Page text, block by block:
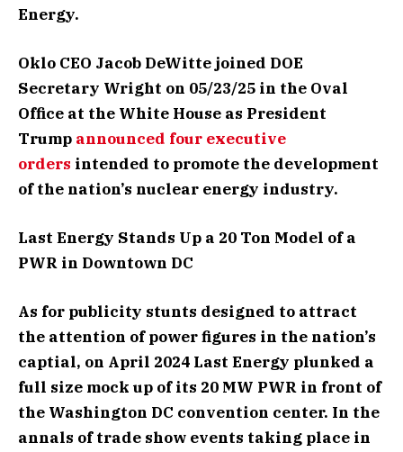
Energy.
Oklo CEO Jacob DeWitte joined DOE
Secretary Wright on 05/23/25 in the Oval
Office at the White House as President
Trump announced four executive
orders intended to promote the development
of the nation’s nuclear energy industry.
Last Energy Stands Up a 20 Ton Model of a
PWR in Downtown DC
As for publicity stunts designed to attract
the attention of power figures in the nation’s
captial, on April 2024 Last Energy plunked a
full size mock up of its 20 MW PWR in front of
the Washington DC convention center. In the
annals of trade show events taking place in